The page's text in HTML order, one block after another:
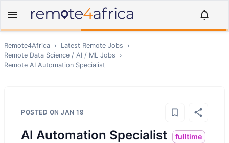
Remote4Africa › Latest Remote Jobs
›
Remote Data Science / AI / ML Jobs
›
Remote AI Automation Specialist
POSTED ON JAN 19
AI Automation Specialist fulltime